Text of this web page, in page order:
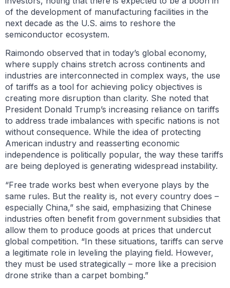
of the development of manufacturing facilities in the
next decade as the U.S. aims to reshore the
semiconductor ecosystem.
Raimondo observed that in today’s global economy,
where supply chains stretch across continents and
industries are interconnected in complex ways, the use
of tariffs as a tool for achieving policy objectives is
creating more disruption than clarity. She noted that
President Donald Trump’s increasing reliance on tariffs
to address trade imbalances with specific nations is not
without consequence. While the idea of protecting
American industry and reasserting economic
independence is politically popular, the way these tariffs
are being deployed is generating widespread instability.
“Free trade works best when everyone plays by the
same rules. But the reality is, not every country does –
especially China,” she said, emphasizing that Chinese
industries often benefit from government subsidies that
allow them to produce goods at prices that undercut
global competition. “In these situations, tariffs can serve
a legitimate role in leveling the playing field. However,
they must be used strategically – more like a precision
drone strike than a carpet bombing.”